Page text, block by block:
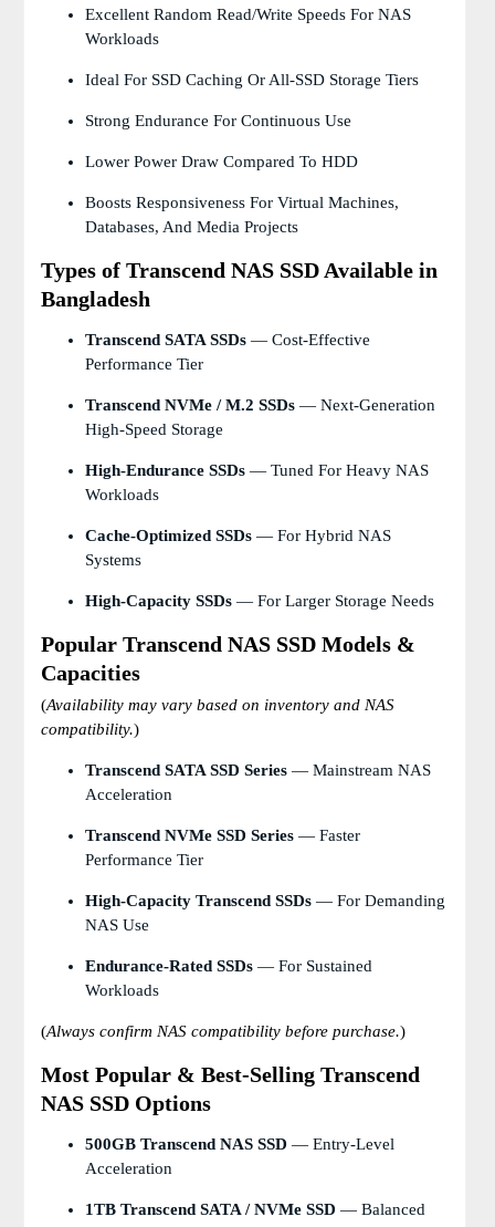
Excellent Random Read/write Speeds For NAS
Workloads
Ideal For SSD Caching Or All-SSD Storage Tiers
Strong Endurance For Continuous Use
Lower Power Draw Compared To HDD
Boosts Responsiveness For Virtual Machines,
Databases, And Media Projects
Types of Transcend NAS SSD Available in
Bangladesh
Transcend SATA SSDs — Cost-Effective
Performance Tier
Transcend NVMe / M.2 SSDs — Next-Generation
High-Speed Storage
High-Endurance SSDs — Tuned For Heavy NAS
Workloads
Cache-Optimized SSDs — For Hybrid NAS
Systems
High-Capacity SSDs — For Larger Storage Needs
Popular Transcend NAS SSD Models &
Capacities
(Availability may vary based on inventory and NAS
compatibility.)
Transcend SATA SSD Series — Mainstream NAS
Acceleration
Transcend NVMe SSD Series — Faster
Performance Tier
High-Capacity Transcend SSDs — For Demanding
NAS Use
Endurance-Rated SSDs — For Sustained
Workloads
(Always confirm NAS compatibility before purchase.)
Most Popular & Best-Selling Transcend
NAS SSD Options
500GB Transcend NAS SSD — Entry-Level
Acceleration
1TB Transcend SATA / NVMe SSD — Balanced